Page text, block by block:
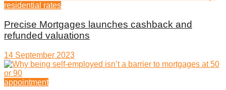
residential rates
Precise Mortgages launches cashback and
refunded valuations
14 September 2023
appointment